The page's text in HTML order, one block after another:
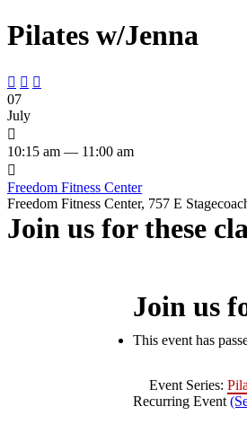
Pilates w/Jenna
  
07
July

10:15 am — 11:00 am

Freedom Fitness Center
Freedom Fitness Center, 757 E
Join us for these
Join us
This event has
Event Series:
Recurring Event